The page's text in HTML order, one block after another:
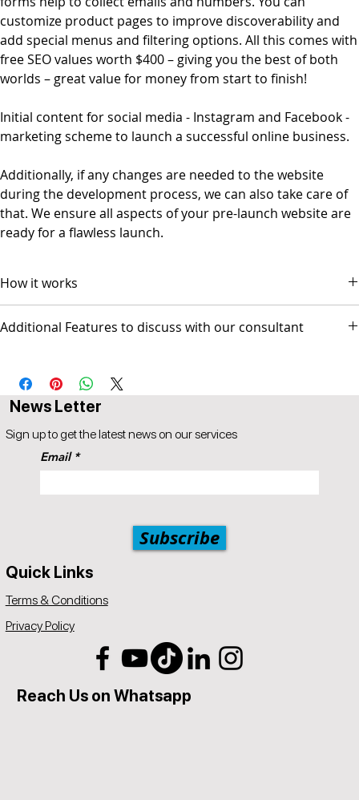
customize product pages to improve discoverability and
add special menus and filtering options. All this comes with
free SEO values worth $400 – giving you the best of both
worlds – great value for money from start to finish!
Initial content for social media - Instagram and Facebook -
marketing scheme to launch a successful online business.
Additionally, if any changes are needed to the website
during the development process, we can also take care of
that. We ensure all aspects of your pre-launch website are
ready for a flawless launch.
How it works
Session 1 scope and design discussion
Popul8IT offers a 30-day money-back guarantee.
A 5% price match reduction that applies to all identical
competitor products and services that offer the same as
provided by Popul8IT. The competitor item you are comparing
Additional Features to discuss with our consultant
Marketing & Copywriting
Email
Subscribe
News Letter
Sign up to get the latest news on our services
Quick Links
Terms & Conditions
Privacy Policy
Reach Us on Whatsapp